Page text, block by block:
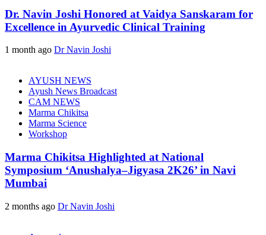
Dr. Navin Joshi Honored at Vaidya Sanskaram for
Excellence in Ayurvedic Clinical Training
1 month ago Dr Navin Joshi
AYUSH NEWS
Ayush News Broadcast
CAM NEWS
Marma Chikitsa
Marma Science
Workshop
Marma Chikitsa Highlighted at National
Symposium ‘Anushalya–Jigyasa 2K26’ in Navi
Mumbai
2 months ago Dr Navin Joshi